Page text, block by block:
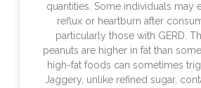
quantities. Some individuals may
reflux or heartburn after
particularly those with GERD.
peanuts are higher in fat than
high-fat foods can sometimes
Jaggery, unlike refined sugar,